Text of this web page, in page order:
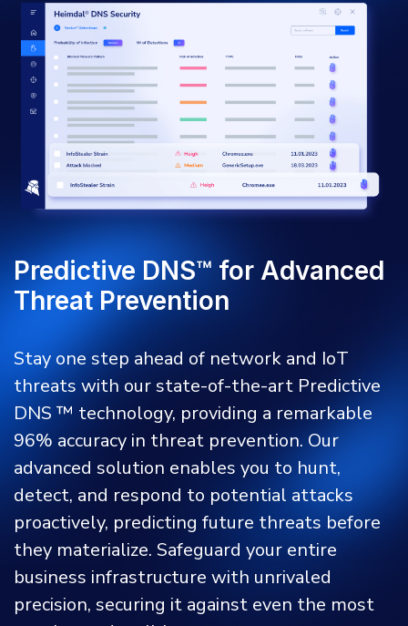
Predictive DNS™ for Advanced
Threat Prevention
Stay one step ahead of network and IoT
threats with our state-of-the-art Predictive
DNS ™ technology, providing a remarkable
96% accuracy in threat prevention. Our
advanced solution enables you to hunt,
detect, and respond to potential attacks
proactively, predicting future threats before
they materialize. Safeguard your entire
business infrastructure with unrivaled
precision, securing it against even the most